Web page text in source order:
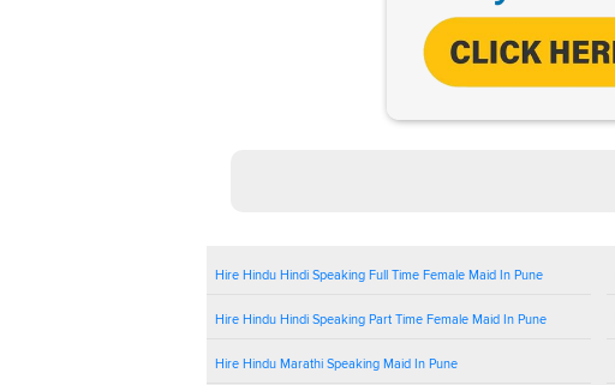
Hire Hindu Hindi Speaking Full Time Female Maid In Pune
Hire Hindu Hindi Speaking Part Time Female Maid In Pune
Hire Hindu Marathi Speaking Maid In Pune